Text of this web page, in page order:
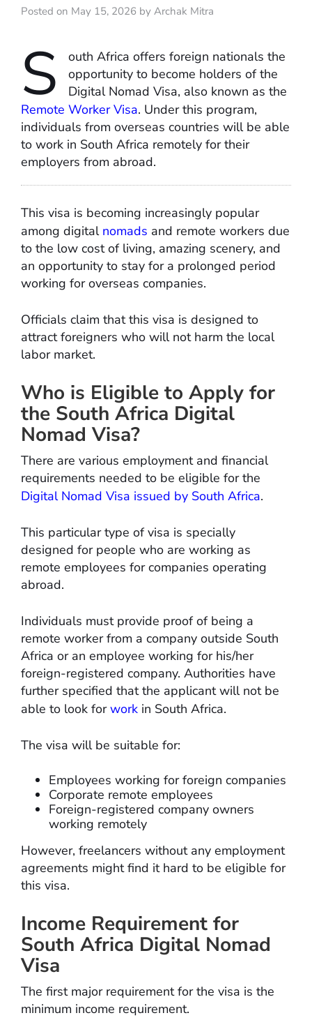
Posted on May 15, 2026 by Archak Mitra
S
outh Africa offers foreign nationals the
opportunity to become holders of the
Digital Nomad Visa, also known as the
Remote Worker Visa. Under this program,
individuals from overseas countries will be able
to work in South Africa remotely for their
employers from abroad.
This visa is becoming increasingly popular
among digital nomads and remote workers due
to the low cost of living, amazing scenery, and
an opportunity to stay for a prolonged period
working for overseas companies.
Officials claim that this visa is designed to
attract foreigners who will not harm the local
labor market.
Who is Eligible to Apply for
the South Africa Digital
Nomad Visa?
There are various employment and financial
requirements needed to be eligible for the
Digital Nomad Visa issued by South Africa.
This particular type of visa is specially
designed for people who are working as
remote employees for companies operating
abroad.
Individuals must provide proof of being a
remote worker from a company outside South
Africa or an employee working for his/her
foreign-registered company. Authorities have
further specified that the applicant will not be
able to look forwork in South Africa.
The visa will be suitable for:
Employees working for foreign companies
Corporate remote employees
Foreign-registered company owners
working remotely
However, freelancers without any employment
agreements might find it hard to be eligible for
this visa.
Income Requirement for
South Africa Digital Nomad
Visa
The first major requirement for the visa is the
minimum income requirement.